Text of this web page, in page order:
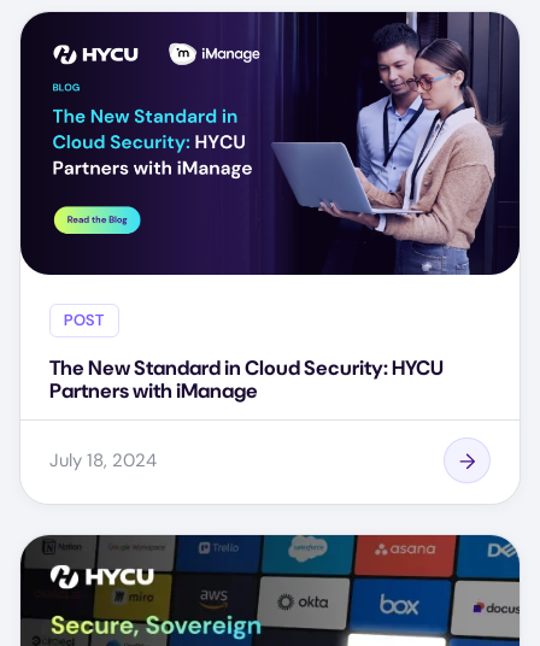
POST
The New Standard in Cloud Security: HYCU
Partners with iManage
July 18, 2024
Image